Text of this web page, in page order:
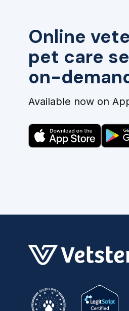
Online
pet care
on-
Available now on